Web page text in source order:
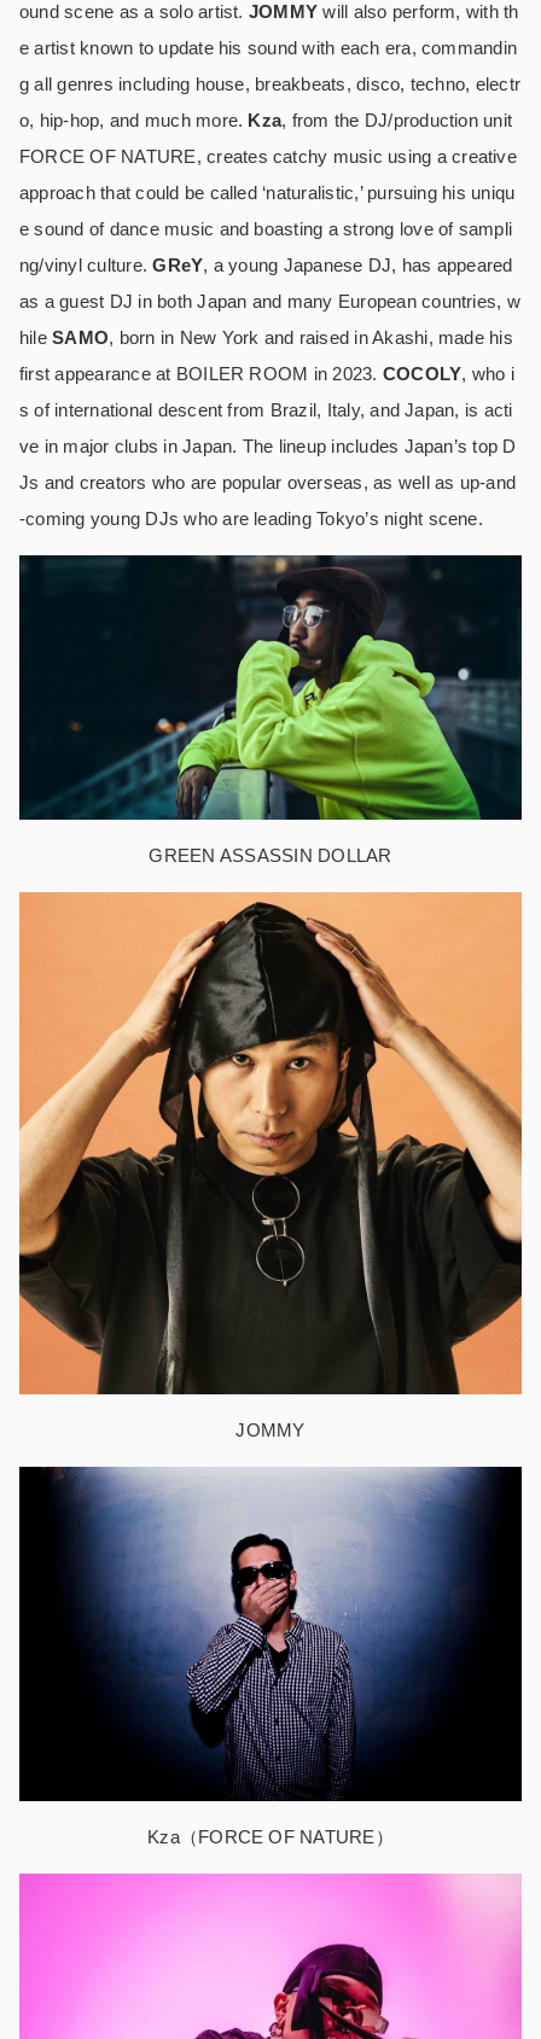
ound scene as a solo artist. JOMMY will also perform, with th
e artist known to update his sound with each era, commandin
g all genres including house, breakbeats, disco, techno, electr
o, hip-hop, and much more. Kza, from the DJ/production unit
FORCE OF NATURE, creates catchy music using a creative
approach that could be called ‘naturalistic,’ pursuing his uniqu
e sound of dance music and boasting a strong love of sampli
ng/vinyl culture.GReY, a young Japanese DJ, has appeared
as a guest DJ in both Japan and many European countries, w
hileSAMO, born in New York and raised in Akashi, made his
first appearance at BOILER ROOM in 2023. COCOLY, who i
s of international descent from Brazil, Italy, and Japan, is acti
ve in major clubs in Japan. The lineup includes Japan’s top D
Js and creators who are popular overseas, as well as up-and
-coming young DJs who are leading Tokyo’s night scene.
GREEN ASSASSIN DOLLAR
JOMMY
Kza（FORCE OF NATURE）